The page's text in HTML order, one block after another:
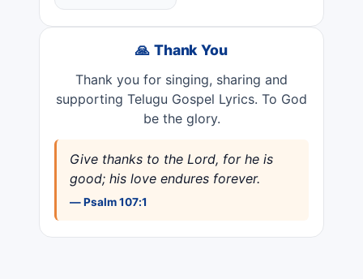
🙏 Thank You
Thank you for singing, sharing and
supporting Telugu Gospel Lyrics. To God
be the glory.
Give thanks to the Lord, for he is
good; his love endures forever.
— Psalm 107:1